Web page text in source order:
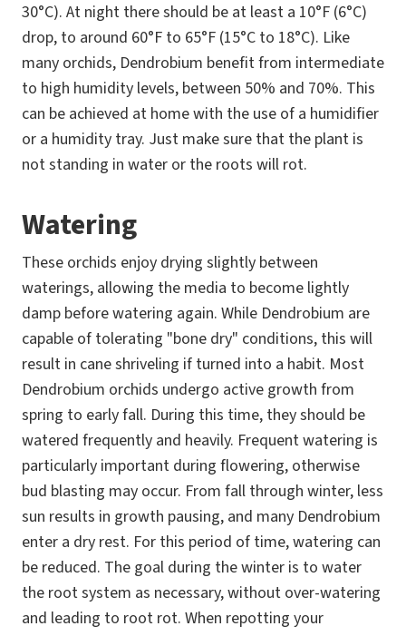
30°C). At night there should be at least a 10°F (6°C)
drop, to around 60°F to 65°F (15°C to 18°C). Like
many orchids, Dendrobium benefit from intermediate
to high humidity levels, between 50% and 70%. This
can be achieved at home with the use of a humidifier
or a humidity tray. Just make sure that the plant is
not standing in water or the roots will rot.
Watering
These orchids enjoy drying slightly between
waterings, allowing the media to become lightly
damp before watering again. While Dendrobium are
capable of tolerating "bone dry" conditions, this will
result in cane shriveling if turned into a habit. Most
Dendrobium orchids undergo active growth from
spring to early fall. During this time, they should be
watered frequently and heavily. Frequent watering is
particularly important during flowering, otherwise
bud blasting may occur. From fall through winter, less
sun results in growth pausing, and many Dendrobium
enter a dry rest. For this period of time, watering can
be reduced. The goal during the winter is to water
the root system as necessary, without over-watering
and leading to root rot. When repotting your